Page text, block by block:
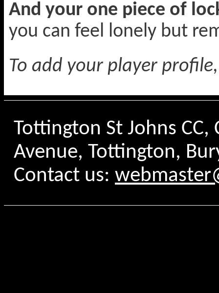
And your one piece of
you can feel lonely but
To add your player
Tottington St Johns
Avenue, Tottington,
Contact us: